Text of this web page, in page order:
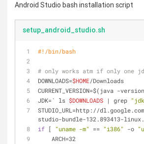
Android Studio bash installation script
setup_android_studio.sh
#!/bin/bash
# only works atm if only one jdk
DOWNLOADS=$HOME/Downloads
CURRENT_VERSION=$(java -
JDK=` ls $DOWNLOADS | grep
STUDIO_URL=http://
studio-bundle-132.893413-
if [ "uname -m" == "i386" -o
    ARCH=32